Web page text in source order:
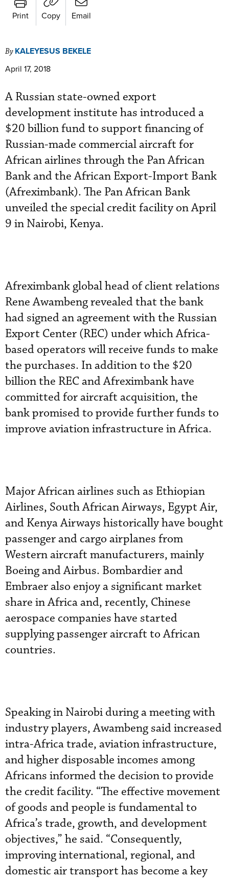
Print Copy Email
By KALEYESUS BEKELE
April 17, 2018
A Russian state-owned export
development institute has introduced a
$20 billion fund to support financing of
Russian-made commercial aircraft for
African airlines through the Pan African
Bank and the African Export-Import Bank
(Afreximbank). The Pan African Bank
unveiled the special credit facility on April
9 in Nairobi, Kenya.
Afreximbank global head of client relations
Rene Awambeng revealed that the bank
had signed an agreement with the Russian
Export Center (REC) under which Africa-
based operators will receive funds to make
the purchases. In addition to the $20
billion the REC and Afreximbank have
committed for aircraft acquisition, the
bank promised to provide further funds to
improve aviation infrastructure in Africa.
Major African airlines such as Ethiopian
Airlines, South African Airways, Egypt Air,
and Kenya Airways historically have bought
passenger and cargo airplanes from
Western aircraft manufacturers, mainly
Boeing and Airbus. Bombardier and
Embraer also enjoy a significant market
share in Africa and, recently, Chinese
aerospace companies have started
supplying passenger aircraft to African
countries.
Speaking in Nairobi during a meeting with
industry players, Awambeng said increased
intra-Africa trade, aviation infrastructure,
and higher disposable incomes among
Africans informed the decision to provide
the credit facility. “The effective movement
of goods and people is fundamental to
Africa’s trade, growth, and development
objectives,” he said. “Consequently,
improving international, regional, and
domestic air transport has become a key